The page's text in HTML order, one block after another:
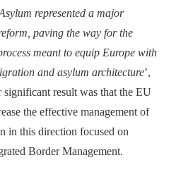
represented a major
paving the way for the
meant to equip Europe with
and asylum architecture’,
significant result was that the EU
the effective management of
in this direction focused on
Border Management.